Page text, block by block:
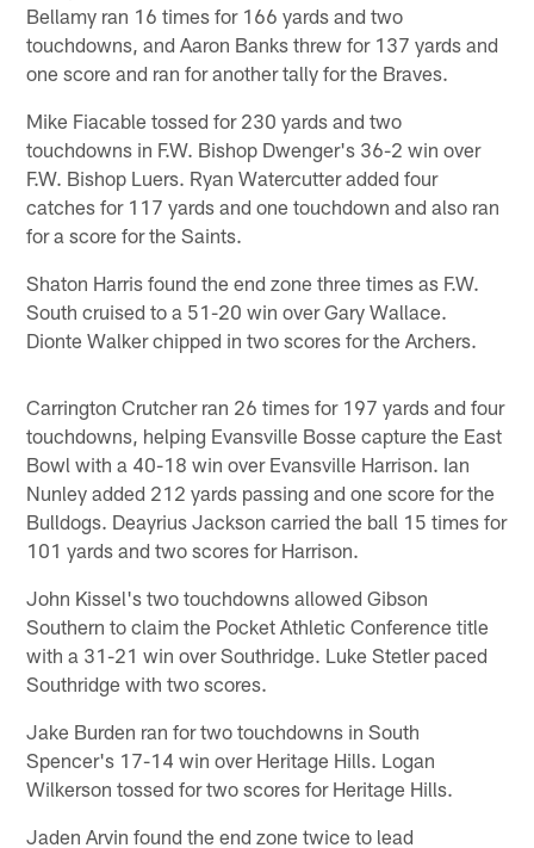
Bellamy ran 16 times for 166 yards and two
touchdowns, and Aaron Banks threw for 137 yards and
one score and ran for another tally for the Braves.
Mike Fiacable tossed for 230 yards and two
touchdowns in F.W. Bishop Dwenger's 36-2 win over
F.W. Bishop Luers. Ryan Watercutter added four
catches for 117 yards and one touchdown and also ran
for a score for the Saints.
Shaton Harris found the end zone three times as F.W.
South cruised to a 51-20 win over Gary Wallace.
Dionte Walker chipped in two scores for the Archers.
Carrington Crutcher ran 26 times for 197 yards and four
touchdowns, helping Evansville Bosse capture the East
Bowl with a 40-18 win over Evansville Harrison. Ian
Nunley added 212 yards passing and one score for the
Bulldogs. Deayrius Jackson carried the ball 15 times for
101 yards and two scores for Harrison.
John Kissel's two touchdowns allowed Gibson
Southern to claim the Pocket Athletic Conference title
with a 31-21 win over Southridge. Luke Stetler paced
Southridge with two scores.
Jake Burden ran for two touchdowns in South
Spencer's 17-14 win over Heritage Hills. Logan
Wilkerson tossed for two scores for Heritage Hills.
Jaden Arvin found the end zone twice to lead